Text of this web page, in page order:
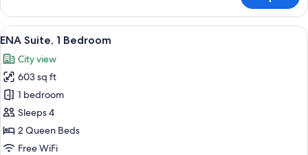
Studio
View
all
photos
for
ENA
Suite,
1
Bedroom
A hotel room with two beds, a TV,
7
ENA Suite, 1 Bedroom
City view
603 sq ft
1 bedroom
Sleeps 4
2 Queen Beds
Free WiFi